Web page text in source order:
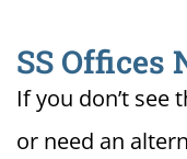
SS Offices
If you don’t see
or need an